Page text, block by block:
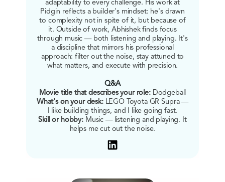
adaptability to every challenge. His work at
Pidgin reflects a builder's mindset: he's drawn
to complexity not in spite of it, but because of
it. Outside of work, Abhishek finds focus
through music — both listening and playing. It's
a discipline that mirrors his professional
approach: filter out the noise, stay attuned to
what matters, and execute with precision.
Q&A
Movie title that describes your role: Dodgeball
What's on your desk: LEGO Toyota GR Supra —
I like building things, and I like going fast.
Skill or hobby: Music — listening and playing. It
helps me cut out the noise.